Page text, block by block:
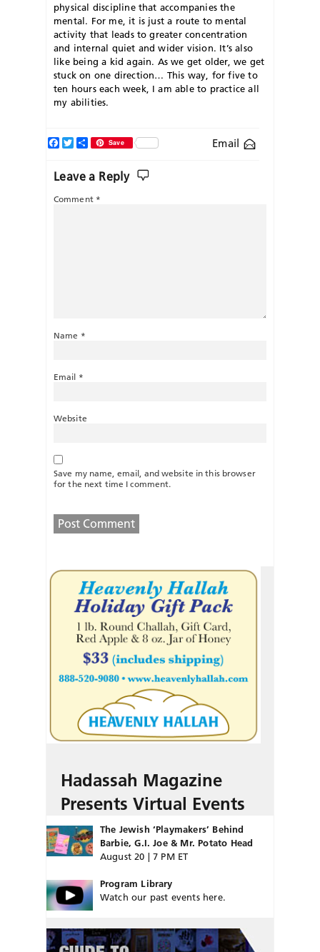
physical discipline that accompanies the
mental. For me, it is just a route to mental
activity that leads to greater concentration
and internal quiet and wider vision. It’s also
like being a kid again. As we get older, we get
stuck on one direction… This way, for five to
ten hours each week, I am able to practice all
my abilities.
Email
Facebook
TwitterShareSave
Leave a Reply
Comment *
Name *
Email *
Website
Save my name, email, and website in this browser
for the next time I comment.
Hadassah Magazine
Presents Virtual Events
The Jewish ‘Playmakers’ Behind
Barbie, G.I. Joe & Mr. Potato Head
August 20 | 7 PM ET
Program Library
Watch our past events here.